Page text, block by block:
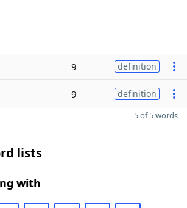
9 definition
9 definition
5 of 5 words
lists
with